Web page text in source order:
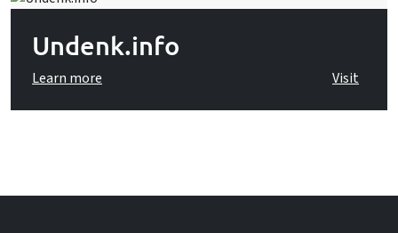
Undenk.info
Learn more Visit